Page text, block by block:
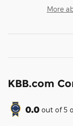
More
KBB.com
0.0 out of5